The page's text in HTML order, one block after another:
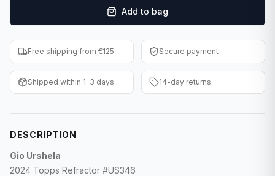
Entertainment
Baseball Cards
WWE Cards
Other Sports
Add to bag
Free shipping from €125 Secure payment
Shipped within 1-3 days 14-day returns
DESCRIPTION
Gio Urshela
2024 Topps Refractor #US346